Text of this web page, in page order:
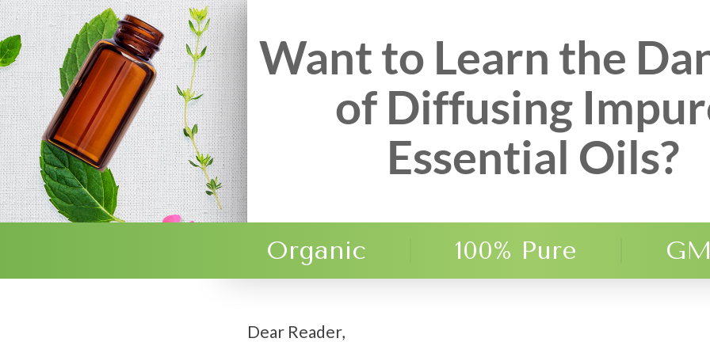
Want to Learn the
of Diffusing
Essential Oils?
Organic 100% Pure
Dear Reader,